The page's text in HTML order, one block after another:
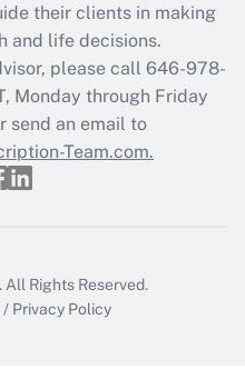
Q&As
a return?
their clients in making
and life decisions.
please call 646-978-
Monday through Friday
send an email to
Team.com.
All Rights Reserved.
/ Privacy Policy